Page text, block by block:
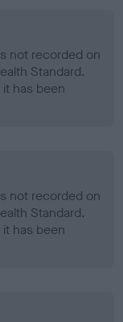
not recorded on
Standard.
has been
not recorded on
Standard.
has been